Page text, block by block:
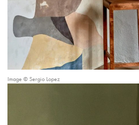
Image © Sergio Lopez